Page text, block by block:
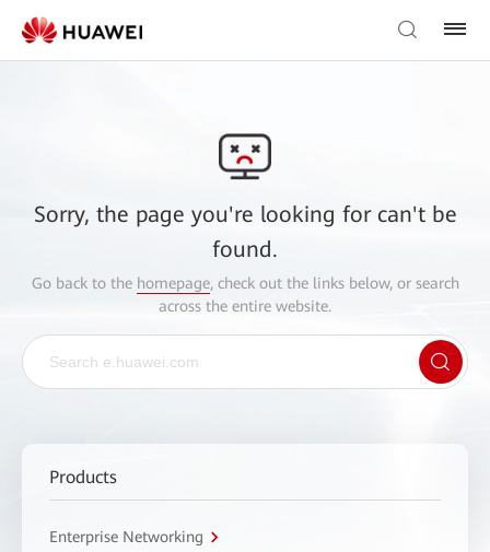
Sorry, the page you're looking for can't be
found.
Go back to the homepage, check out the links below, or search
across the entire website.
Products
Enterprise Networking